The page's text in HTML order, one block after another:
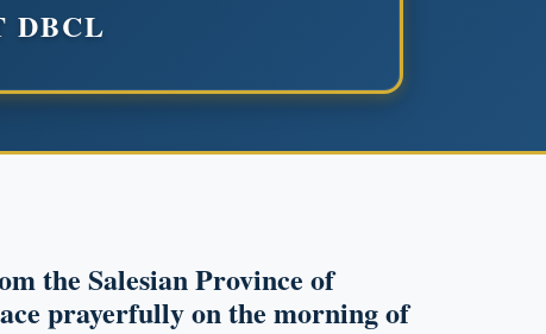
DBCL
the Salesian Province of
prayerfully on the morning of